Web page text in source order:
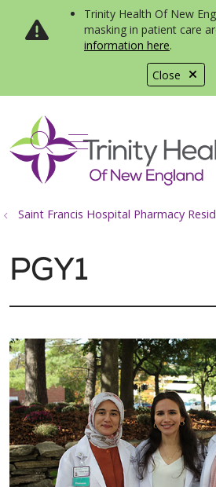
Close
Trinity Health Of New
masking in patient care
information here.
search
show off
Saint Francis Hospital Pharmacy
PGY1